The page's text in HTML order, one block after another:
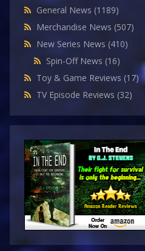
General News (1189)
Merchandise News (507)
New Series News (410)
Spin-Off News (16)
Toy & Game Reviews (17)
TV Episode Reviews (32)